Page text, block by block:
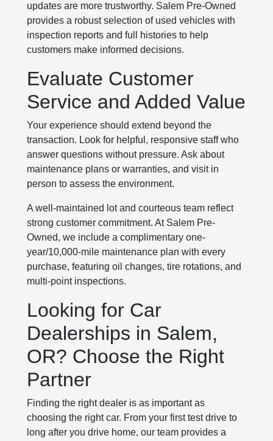
updates are more trustworthy. Salem Pre-Owned
provides a robust selection of used vehicles with
inspection reports and full histories to help
customers make informed decisions.
Evaluate Customer
Service and Added Value
Your experience should extend beyond the
transaction. Look for helpful, responsive staff who
answer questions without pressure. Ask about
maintenance plans or warranties, and visit in
person to assess the environment.
A well-maintained lot and courteous team reflect
strong customer commitment. At Salem Pre-
Owned, we include a complimentary one-
year/10,000-mile maintenance plan with every
purchase, featuring oil changes, tire rotations, and
multi-point inspections.
Looking for Car
Dealerships in Salem,
OR? Choose the Right
Partner
Finding the right dealer is as important as
choosing the right car. From your first test drive to
long after you drive home, our team provides a